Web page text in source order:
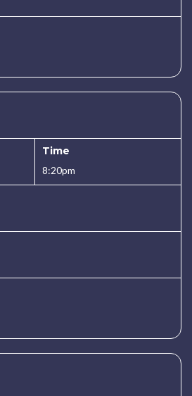
Time
8:20pm